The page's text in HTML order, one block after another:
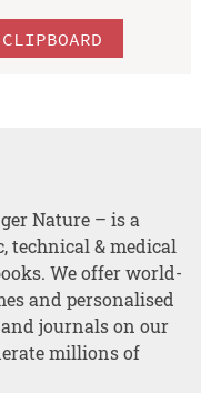
Nature – is a
technical & medical
We offer world-
and personalised
journals on our
millions of